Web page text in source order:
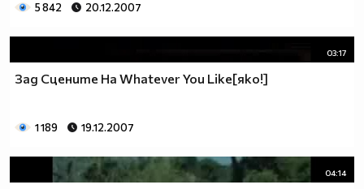
5 842 20.12.2007
03:17
Зад Сцените На Whatever You Like[яко!]
1 189 19.12.2007
04:14